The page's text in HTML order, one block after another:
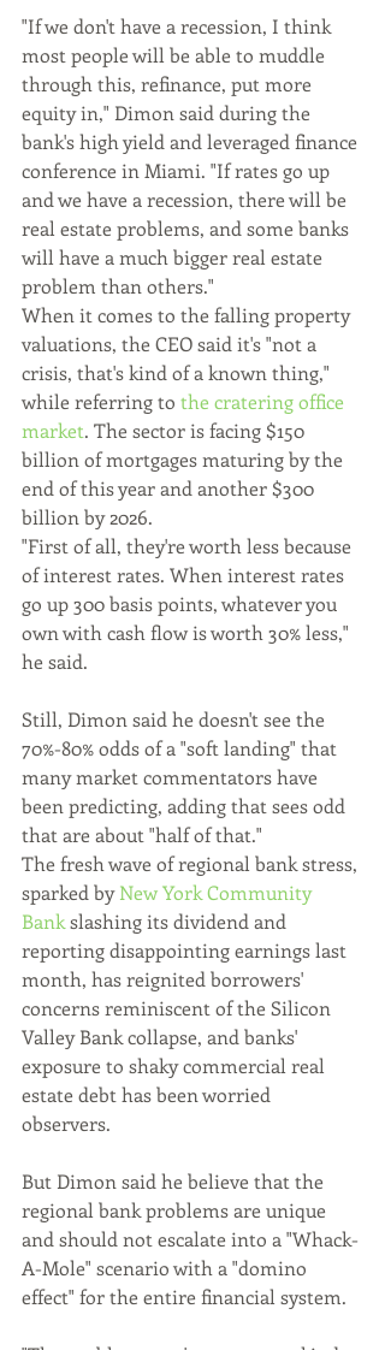
"If we don't have a recession, I think
most people will be able to muddle
through this, refinance, put more
equity in," Dimon said during the
bank's high yield and leveraged finance
conference in Miami. "If rates go up
and we have a recession, there will be
real estate problems, and some banks
will have a much bigger real estate
problem than others."
When it comes to the falling property
valuations, the CEO said it's "not a
crisis, that's kind of a known thing,"
while referring to the cratering office
market. The sector is facing $150
billion of mortgages maturing by the
end of this year and another $300
billion by 2026.
"First of all, they're worth less because
of interest rates. When interest rates
go up 300 basis points, whatever you
own with cash flow is worth 30% less,"
he said.
Still, Dimon said he doesn't see the
70%-80% odds of a "soft landing" that
many market commentators have
been predicting, adding that sees odd
that are about "half of that."
The fresh wave of regional bank stress,
sparked by New York Community
Bank slashing its dividend and
reporting disappointing earnings last
month, has reignited borrowers'
concerns reminiscent of the Silicon
Valley Bank collapse, and banks'
exposure to shaky commercial real
estate debt has been worried
observers.
But Dimon said he believe that the
regional bank problems are unique
and should not escalate into a "Whack-
A-Mole" scenario with a "domino
effect" for the entire financial system.